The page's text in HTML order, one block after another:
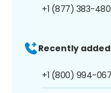
+1 (877) 383-
Recently
+1 (800) 994-